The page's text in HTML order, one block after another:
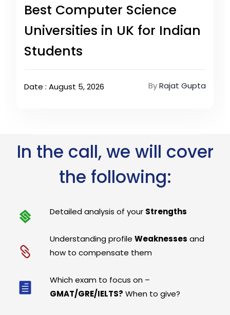
Best Computer Science
Universities in UK for Indian
Students
Date : August 5, 2026 ByRajat Gupta
In the call, we will cover
the following:
Detailed analysis of your Strengths
Understanding profileWeaknesses and
how to compensate them
Which exam to focus on –
GMAT/GRE/IELTS? When to give?